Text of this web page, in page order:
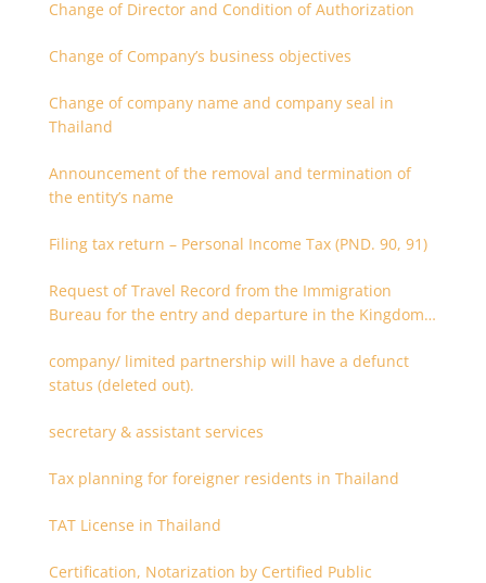
Change of Director and Condition of Authorization
Change of Company’s business objectives
Change of company name and company seal in
Thailand
Announcement of the removal and termination of
the entity’s name
Filing tax return – Personal Income Tax (PND. 90, 91)
Request of Travel Record from the Immigration
Bureau for the entry and departure in the Kingdom
company/ limited partnership will have a defunct
status (deleted out).
secretary & assistant services
Tax planning for foreigner residents in Thailand
TAT License in Thailand
Certification, Notarization by Certified Public